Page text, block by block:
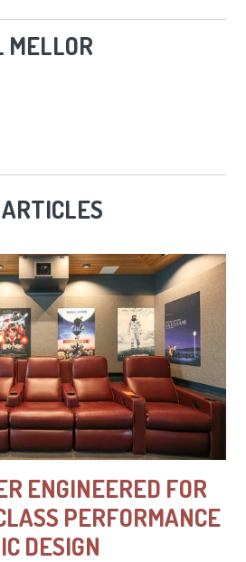
MELLOR
ENGINEERED FOR
PERFORMANCE
DESIGN